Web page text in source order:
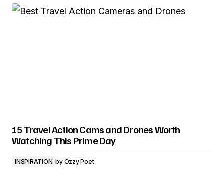
15 Travel Action Cams and Drones Worth
Watching This Prime Day
INSPIRATION by Ozzy Poet